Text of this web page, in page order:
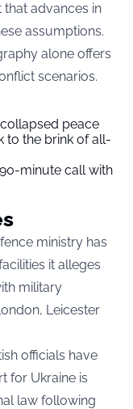
advances in
assumptions.
alone offers
scenarios.
peace
to the brink of all-
minute call with
ministry has
it alleges
military
Leicester
officials have
for Ukraine is
law following